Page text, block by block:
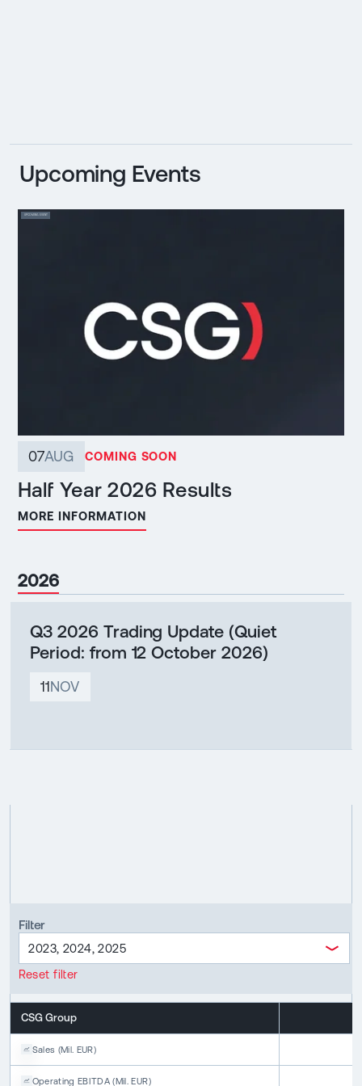
Upcoming Events
UPCOMING EVENT
07AUG COMING SOON
Half Year 2026 Results
MORE INFORMATION
2026
Q3 2026 Trading Update (Quiet
Period: from 12 October 2026)
11NOV
Filter
2023, 2024, 2025
Reset filter
CSG Group
Sales (Mil. EUR)
Operating EBITDA (Mil. EUR)